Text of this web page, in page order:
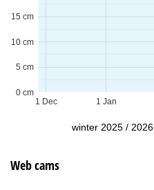
1 Dec 1 Jan
0 cm
5 cm
10 cm
15 cm
winter 2025 / 2026
Web cams